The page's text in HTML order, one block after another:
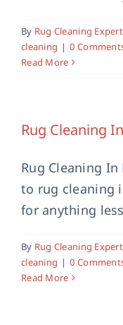
By Rug Cleaning
cleaning | 0
Read More
Rug Cleaning
Rug Cleaning
to rug cleaning
for anything
By Rug Cleaning
cleaning | 0
Read More